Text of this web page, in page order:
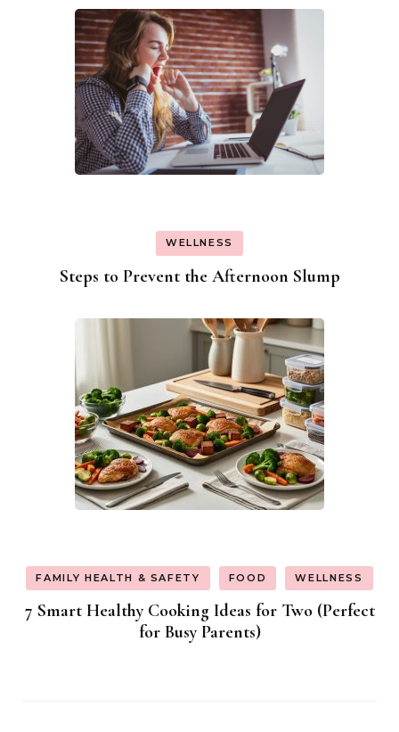
WELLNESS
Steps to Prevent the Afternoon Slump
FAMILY HEALTH & SAFETY FOOD WELLNESS
7 Smart Healthy Cooking Ideas for Two (Perfect
for Busy Parents)